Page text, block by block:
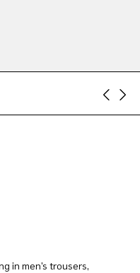
in men’s trousers,